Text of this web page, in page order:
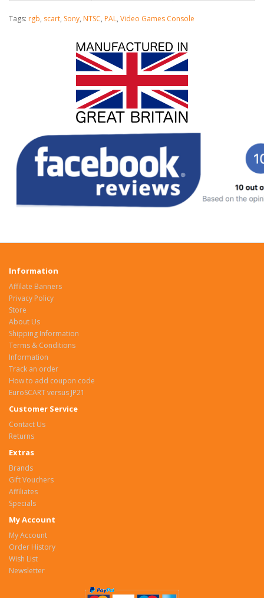
Tags: rgb, scart, Sony, NTSC, PAL, Video Games Console
Information
Affilate Banners
Privacy Policy
Store
About Us
Shipping Information
Terms & Conditions
Information
Track an order
How to add coupon code
EuroSCART versus JP21
Customer Service
Contact Us
Returns
Extras
Brands
Gift Vouchers
Affiliates
Specials
My Account
My Account
Order History
Wish List
Newsletter